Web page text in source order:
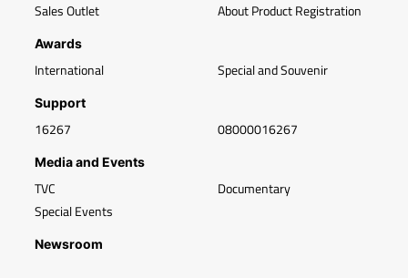
Sales Outlet
About Product Registration
Awards
International Special and Souvenir
Support
16267 08000016267
Media and Events
TVC
Special Events
Documentary
Newsroom